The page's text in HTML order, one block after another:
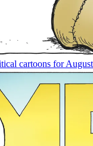
cartoons for